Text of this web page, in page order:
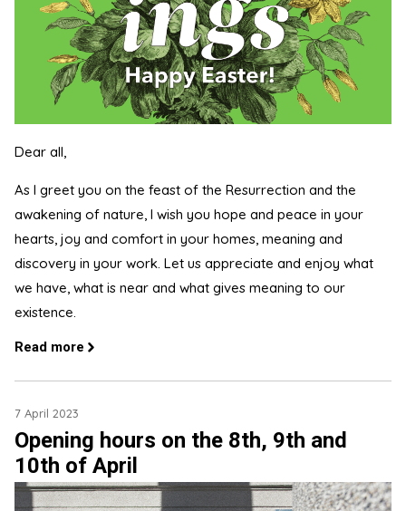
Dear all,
As I greet you on the feast of the Resurrection and the
awakening of nature, I wish you hope and peace in your
hearts, joy and comfort in your homes, meaning and
discovery in your work. Let us appreciate and enjoy what
we have, what is near and what gives meaning to our
existence.
Read more
7 April 2023
Opening hours on the 8th, 9th and
10th of April